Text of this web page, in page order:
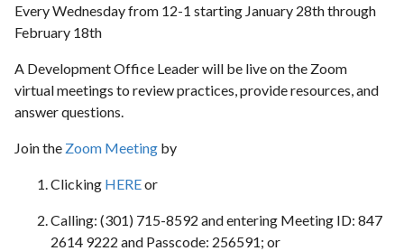
Every Wednesday from 12-1 starting January 28th through
February 18th
A Development Office Leader will be live on the Zoom
virtual meetings to review practices, provide resources, and
answer questions.
Join the Zoom Meeting by
Clicking HEREor
Calling: (301) 715-8592 and entering Meeting ID: 847
2614 9222 and Passcode: 256591; or